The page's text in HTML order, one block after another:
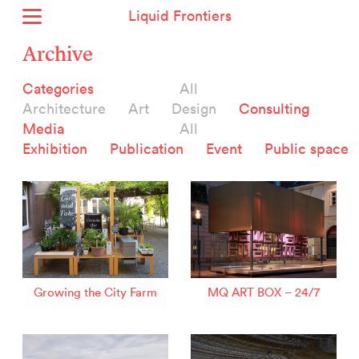
Liquid Frontiers
Archive
Categories
All
Architecture
Art Design
Consulting
Media
All
Exhibition
Publication Event Public space
Growing the City Farm MQ ART BOX – 24/7
Home
Archive
About
Context
Contact
Deutsch
Selected Projects :
Growing the City Farm
ERSTE Foundation
EVVA - Permanent Progress
Helle Not